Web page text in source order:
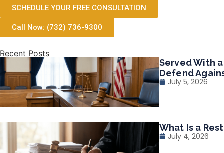
SCHEDULE YOUR FREE CONSULTATION
Call Now: (732) 736-9300
Recent Posts
Served With
Defend
July 5, 2026
What Is a
July 4, 2026